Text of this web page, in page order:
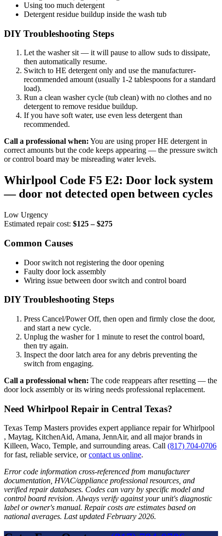
Using too much detergent
Detergent residue buildup inside the wash tub
DIY Troubleshooting Steps
Let the washer sit — it will pause to allow suds to dissipate,
then automatically resume.
Switch to HE detergent only and use the manufacturer-
recommended amount (usually 1-2 tablespoons for a standard
load).
Run a clean washer cycle (tub clean) with no clothes and no
detergent to remove residue buildup.
If you have soft water, use even less detergent than
recommended.
Call a professional when: You are using proper HE detergent in
correct amounts but the code keeps appearing — the pressure switch
or control board may be misreading water levels.
Whirlpool Code F5 E2: Door lock system
— door not detected open between cycles
Low Urgency
Estimated repair cost: $125 – $275
Common Causes
Door switch not registering the door opening
Faulty door lock assembly
Wiring issue between door switch and control board
DIY Troubleshooting Steps
Press Cancel/Power Off, then open and firmly close the door,
and start a new cycle.
Unplug the washer for 1 minute to reset the control board,
then try again.
Inspect the door latch area for any debris preventing the
switch from engaging.
Call a professional when: The code reappears after resetting — the
door lock assembly or its wiring needs professional replacement.
Need Whirlpool Repair in Central Texas?
Texas Temp Masters provides expert appliance repair for Whirlpool
, Maytag, KitchenAid, Amana, JennAir, and all major brands in
Killeen, Waco, Temple, and surrounding areas. Call (817) 704-0706
for fast, reliable service, orcontact us online.
Error code information cross-referenced from manufacturer
documentation, HVAC/appliance professional resources, and
verified repair databases. Codes can vary by specific model and
control board revision. Always verify against your unit's diagnostic
label or owner's manual. Repair costs are estimates based on
national averages. Last updated February 2026.